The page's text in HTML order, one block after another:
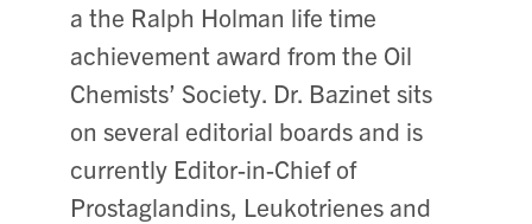
a the Ralph Holman life time
achievement award from the Oil
Chemists’ Society. Dr. Bazinet sits
on several editorial boards and is
currently Editor-in-Chief of
Prostaglandins, Leukotrienes and